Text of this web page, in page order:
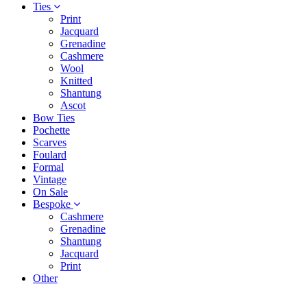
Ties
Print
Jacquard
Grenadine
Cashmere
Wool
Knitted
Shantung
Ascot
Bow Ties
Pochette
Scarves
Foulard
Formal
Vintage
On Sale
Bespoke
Cashmere
Grenadine
Shantung
Jacquard
Print
Other